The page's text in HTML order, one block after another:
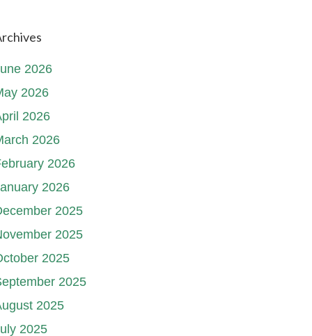
2026
2026
2026
2026
2026
2026
2025
2025
2025
2025
2025
2025